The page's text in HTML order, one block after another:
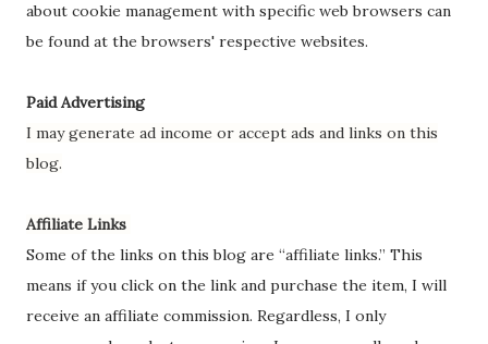
about cookie management with specific web browsers can
be found at the browsers' respective websites.
Paid Advertising
I may generate ad income or accept ads and links on this
blog.
Affiliate Links
Some of the links on this blog are “affiliate links.” This
means if you click on the link and purchase the item, I will
receive an affiliate commission. Regardless, I only